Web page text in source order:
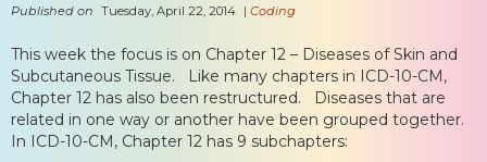
Published on Tuesday, April 22, 2014 | Coding
This week the focus is on Chapter 12 – Diseases of Skin and
Subcutaneous Tissue. Like many chapters in ICD-10-CM,
Chapter 12 has also been restructured. Diseases that are
related in one way or another have been grouped together.
In ICD-10-CM, Chapter 12 has 9 subchapters: